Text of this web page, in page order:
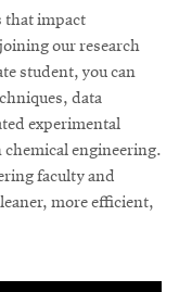
that impact
our research
student, you can
data
experimental
engineering.
faculty and
more efficient,